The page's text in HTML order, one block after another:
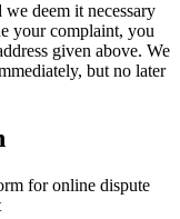
deem it necessary
your complaint, you
given above. We
but no later
for online dispute